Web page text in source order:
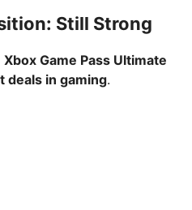
Still Strong
Xbox Game Pass Ultimate
deals in gaming.